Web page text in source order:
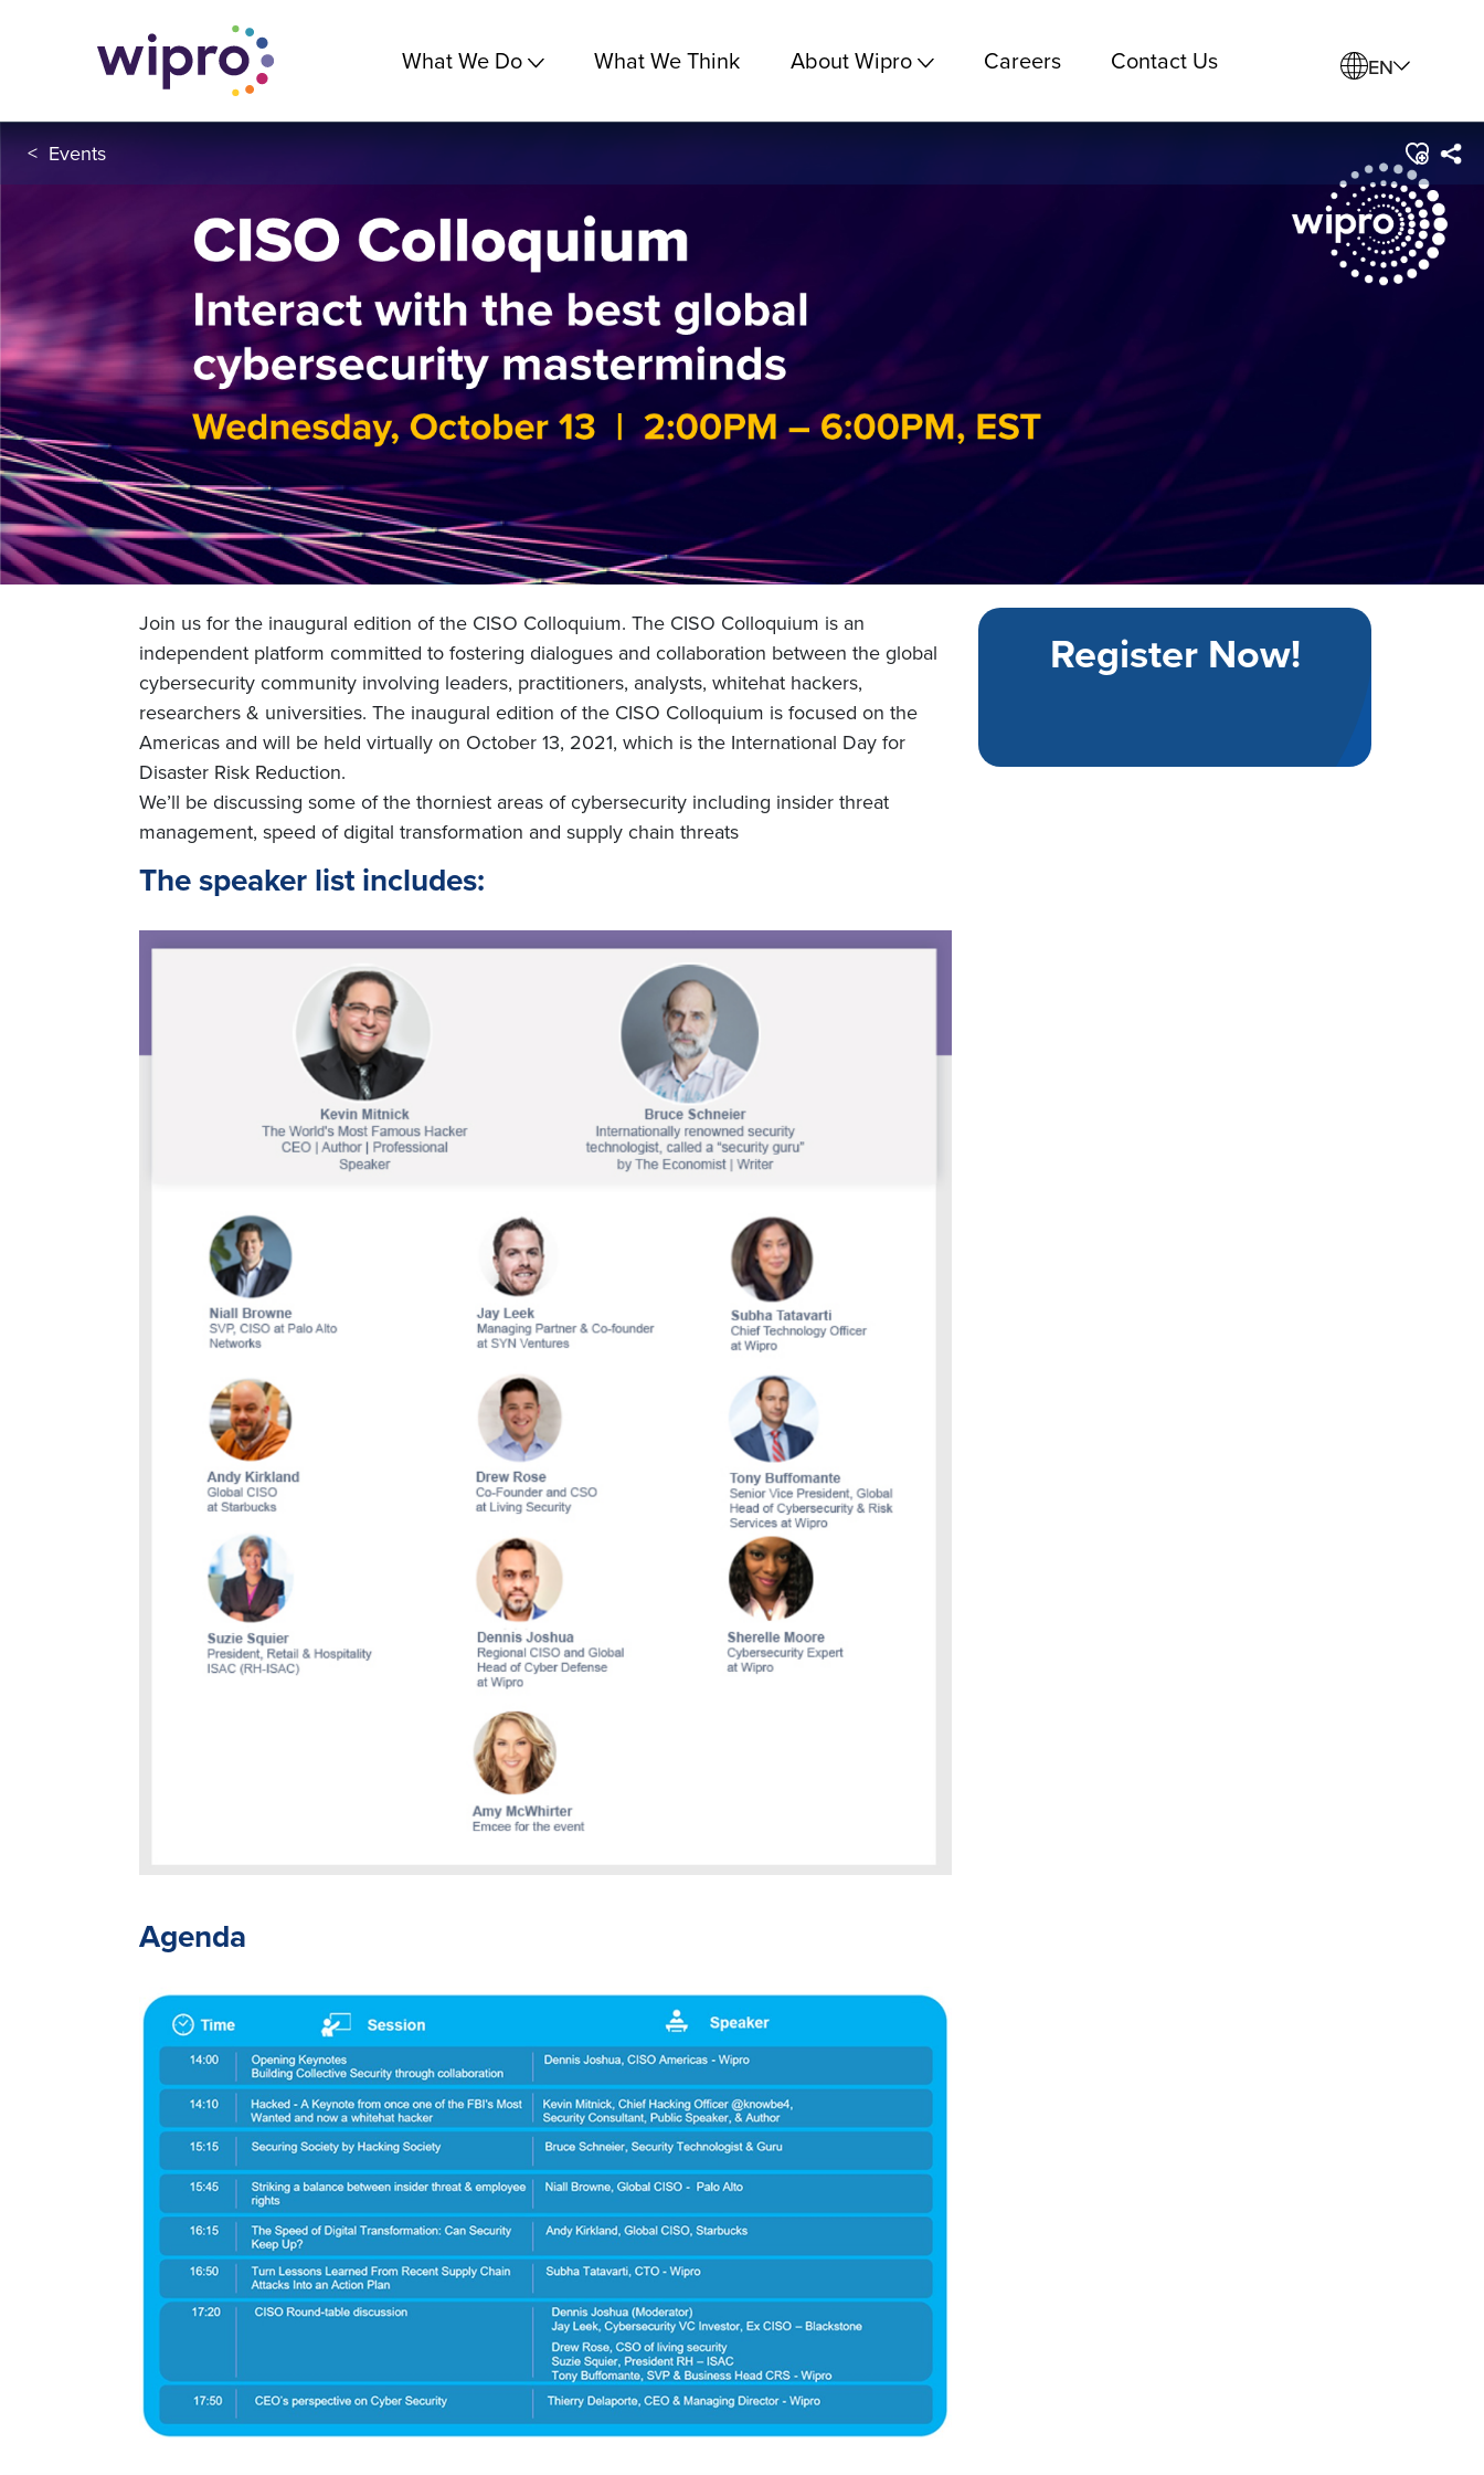
What We Do What We Think About Wipro Careers Contact Us EN
< Events
Join us for the inaugural edition of the CISO Colloquium. The CISO Colloquium is an
independent platform committed to fostering dialogues and collaboration between the global
cybersecurity community involving leaders, practitioners, analysts, whitehat hackers,
researchers & universities. The inaugural edition of the CISO Colloquium is focused on the
Americas and will be held virtually on October 13, 2021, which is the International Day for
Disaster Risk Reduction.
We’ll be discussing some of the thorniest areas of cybersecurity including insider threat
management, speed of digital transformation and supply chain threats
The speaker list includes:
Agenda
Register Now!